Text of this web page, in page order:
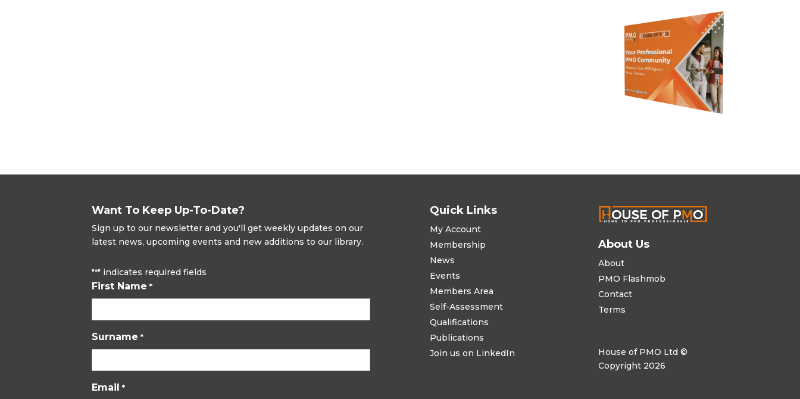
Want To Keep Up-To-Date?
Sign up to our newsletter and you'll get weekly updates on our
latest news, upcoming events and new additions to our library.
"*" indicates required fields
First Name *
Surname *
Email *
Quick Links
My Account
Membership
News
Events
Members Area
Self-Assessment
Qualifications
Publications
Join us on LinkedIn
About Us
About
PMO Flashmob
Contact
Terms
House of PMO Ltd ©
Copyright 2026